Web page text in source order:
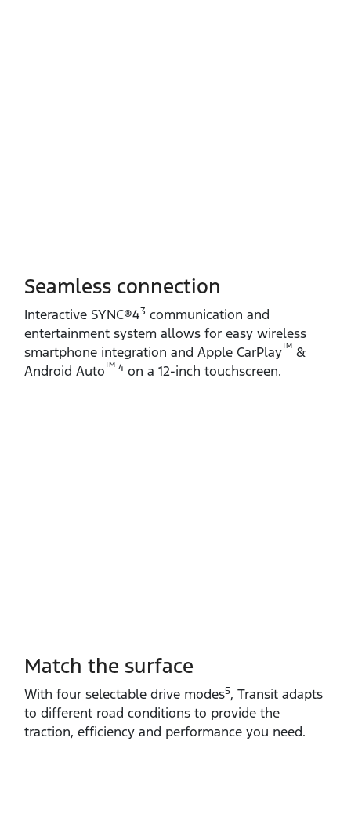
Seamless connection
Interactive SYNC®43 communication and
entertainment system allows for easy wireless
smartphone integration and Apple CarPlayTM &
Android AutoTM 4 on a 12‑inch touchscreen.
Match the surface
With four selectable drive modes5, Transit adapts
to different road conditions to provide the
traction, efficiency and performance you need.